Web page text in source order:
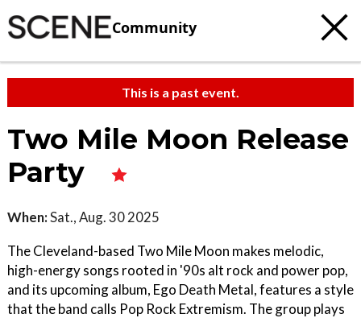
Community
This is a past event.
Two Mile Moon Release
Party
When:Sat., Aug. 30 2025
The Cleveland-based Two Mile Moon makes melodic,
high-energy songs rooted in '90s alt rock and power pop,
and its upcoming album, Ego Death Metal, features a style
that the band calls Pop Rock Extremism. The group plays